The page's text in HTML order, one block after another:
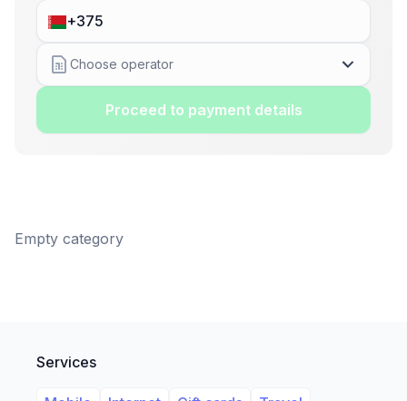
Choose operator
Proceed to payment details
Empty category
Services